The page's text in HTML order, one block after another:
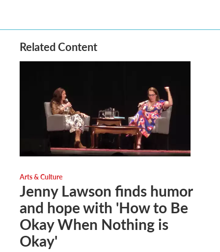
Related Content
Arts & Culture
Jenny Lawson finds humor
and hope with 'How to Be
Okay When Nothing is
Okay'